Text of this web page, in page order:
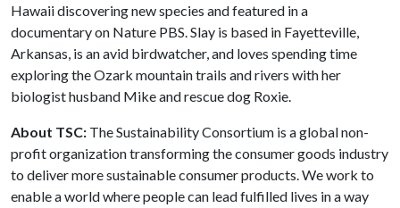
Hawaii discovering new species and featured in a
documentary on Nature PBS. Slay is based in Fayetteville,
Arkansas, is an avid birdwatcher, and loves spending time
exploring the Ozark mountain trails and rivers with her
biologist husband Mike and rescue dog Roxie.
About TSC: The Sustainability Consortium is a global non-
profit organization transforming the consumer goods industry
to deliver more sustainable consumer products. We work to
enable a world where people can lead fulfilled lives in a way